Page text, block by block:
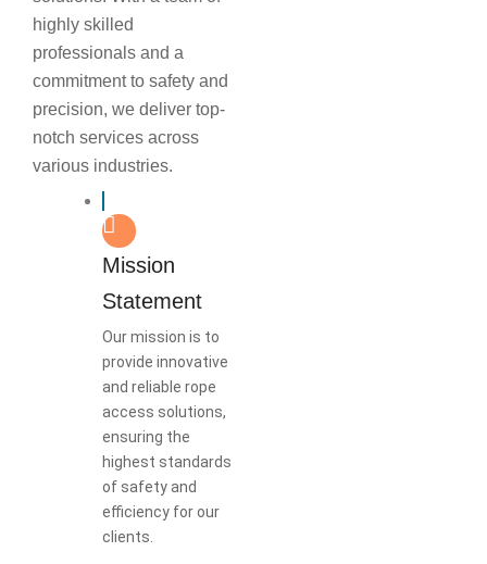
highly skilled
professionals and a
commitment to safety and
precision, we deliver top-
notch services across
various industries.
Mission
Statement
Our mission is to
provide innovative
and reliable rope
access solutions,
ensuring the
highest standards
of safety and
efficiency for our
clients.